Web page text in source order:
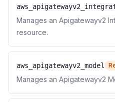
Manages an Apigatewayv2
resource.
aws_apigatewayv2_model
Manages an Apigatewayv2